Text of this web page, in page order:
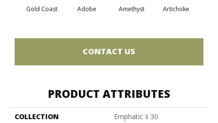
Gold Coast Adobe Amethyst Artichoke
CONTACT US
PRODUCT ATTRIBUTES
COLLECTION
Emphatic Ii 30